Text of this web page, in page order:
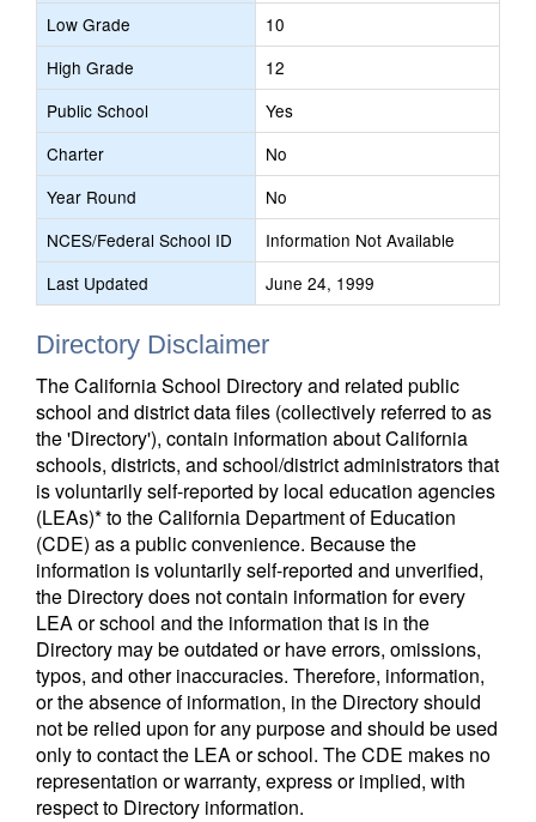
Low Grade
10
High Grade
12
Public School
Yes
Charter
No
Year Round
No
NCES/Federal School ID
Information Not Available
Last Updated
June 24, 1999
Directory Disclaimer
The California School Directory and related public
school and district data files (collectively referred to as
the 'Directory'), contain information about California
schools, districts, and school/district administrators that
is voluntarily self-reported by local education agencies
(LEAs)* to the California Department of Education
(CDE) as a public convenience. Because the
information is voluntarily self-reported and unverified,
the Directory does not contain information for every
LEA or school and the information that is in the
Directory may be outdated or have errors, omissions,
typos, and other inaccuracies. Therefore, information,
or the absence of information, in the Directory should
not be relied upon for any purpose and should be used
only to contact the LEA or school. The CDE makes no
representation or warranty, express or implied, with
respect to Directory information.